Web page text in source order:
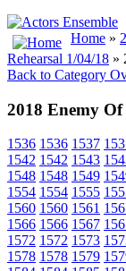
Home »
Rehearsal 1/04/18 »
Back to Category
2018 Enemy Of
1536 1536 1537
1542 1542 1543
1548 1548 1549
1554 1554 1555
1560 1560 1561
1566 1566 1567
1572 1572 1573
1578 1578 1579